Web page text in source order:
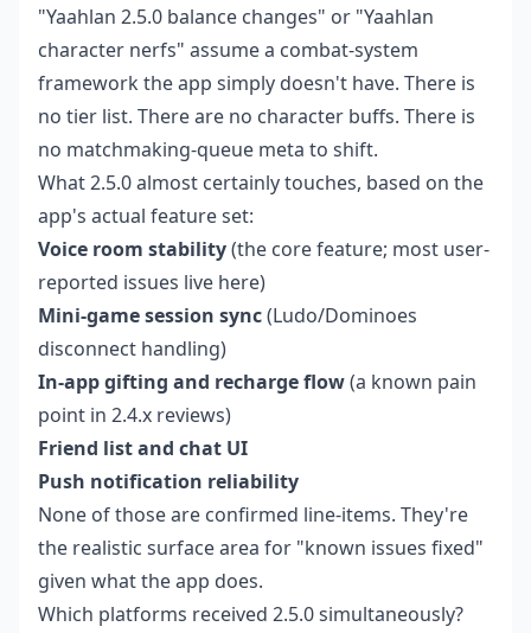
"Yaahlan 2.5.0 balance changes" or "Yaahlan
character nerfs" assume a combat-system
framework the app simply doesn't have. There is
no tier list. There are no character buffs. There is
no matchmaking-queue meta to shift.
What 2.5.0 almost certainly touches, based on the
app's actual feature set:
Voice room stability(the core feature; most user-
reported issues live here)
Mini-game session sync(Ludo/Dominoes
disconnect handling)
In-app gifting and recharge flow(a known pain
point in 2.4.x reviews)
Friend list and chat UI
Push notification reliability
None of those are confirmed line-items. They're
the realistic surface area for "known issues fixed"
given what the app does.
Which platforms received 2.5.0 simultaneously?